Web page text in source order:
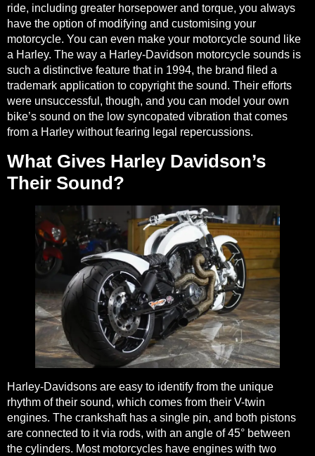
ride, including greater horsepower and torque, you always
have the option of modifying and customising your
motorcycle. You can even make your motorcycle sound like
a Harley. The way a Harley-Davidson motorcycle sounds is
such a distinctive feature that in 1994, the brand filed a
trademark application to copyright the sound. Their efforts
were unsuccessful, though, and you can model your own
bike’s sound on the low syncopated vibration that comes
from a Harley without fearing legal repercussions.
What Gives Harley Davidson’s
Their Sound?
Harley-Davidsons are easy to identify from the unique
rhythm of their sound, which comes from their V-twin
engines. The crankshaft has a single pin, and both pistons
are connected to it via rods, with an angle of 45° between
the cylinders. Most motorcycles have engines with two